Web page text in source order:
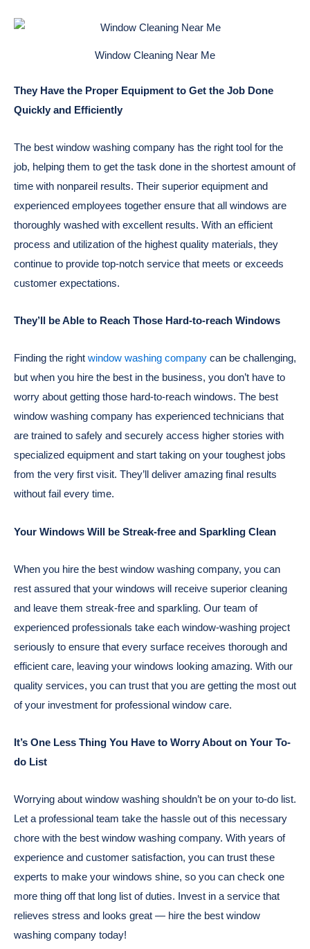
Window Cleaning Near Me
They Have the Proper Equipment to Get the Job Done
Quickly and Efficiently
The best window washing company has the right tool for the
job, helping them to get the task done in the shortest amount of
time with nonpareil results. Their superior equipment and
experienced employees together ensure that all windows are
thoroughly washed with excellent results. With an efficient
process and utilization of the highest quality materials, they
continue to provide top-notch service that meets or exceeds
customer expectations.
They’ll be Able to Reach Those Hard-to-reach Windows
Finding the right window washing company can be challenging,
but when you hire the best in the business, you don’t have to
worry about getting those hard-to-reach windows. The best
window washing company has experienced technicians that
are trained to safely and securely access higher stories with
specialized equipment and start taking on your toughest jobs
from the very first visit. They’ll deliver amazing final results
without fail every time.
Your Windows Will be Streak-free and Sparkling Clean
When you hire the best window washing company, you can
rest assured that your windows will receive superior cleaning
and leave them streak-free and sparkling. Our team of
experienced professionals take each window-washing project
seriously to ensure that every surface receives thorough and
efficient care, leaving your windows looking amazing. With our
quality services, you can trust that you are getting the most out
of your investment for professional window care.
It’s One Less Thing You Have to Worry About on Your To-
do List
Worrying about window washing shouldn’t be on your to-do list.
Let a professional team take the hassle out of this necessary
chore with the best window washing company. With years of
experience and customer satisfaction, you can trust these
experts to make your windows shine, so you can check one
more thing off that long list of duties. Invest in a service that
relieves stress and looks great — hire the best window
washing company today!